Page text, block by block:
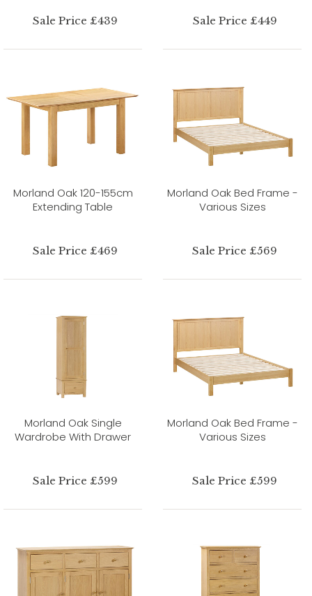
Sale Price £439 Sale Price £449
Morland Oak 120-155cm
Extending Table
Sale Price £469
Morland Oak Bed Frame -
Various Sizes
Sale Price £569
Morland Oak Single
Wardrobe With Drawer
Sale Price £599
Morland Oak Bed Frame -
Various Sizes
Sale Price £599